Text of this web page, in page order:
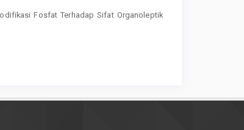
Fosfat Terhadap Sifat Organoleptik